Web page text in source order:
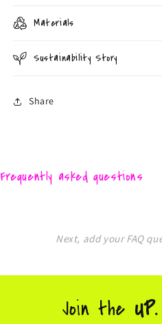
Materials
Sustainability Story
Share
Frequently asked questions
Next, add your FAQ
Join the UP.